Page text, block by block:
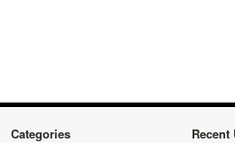
Categories Recent